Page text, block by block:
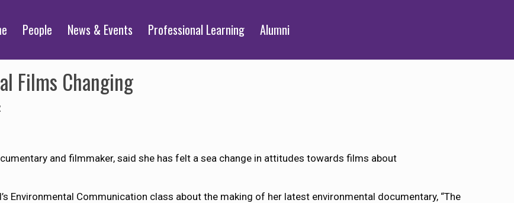
People News & Events Professional Learning Alumni
Films Changing
and filmmaker, said she has felt a sea change in attitudes towards films about
Environmental Communication class about the making of her latest environmental documentary, “The